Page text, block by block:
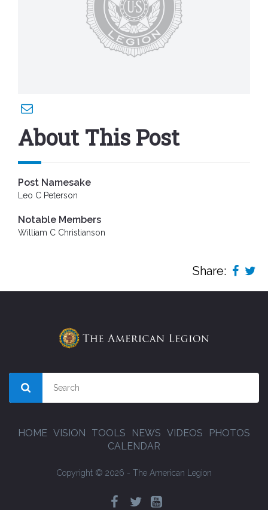
About This Post
Post Namesake
Leo C Peterson
Notable Members
William C Christianson
Share:
HOME VISION TOOLS NEWS VIDEOS
PHOTOS
CALENDAR
Copyright © 2026 - The American Legion